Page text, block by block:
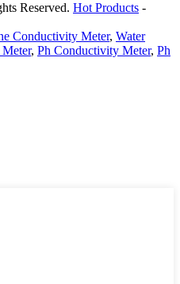
Reserved. Hot Products -
Conductivity Meter, Water
, Ph Conductivity Meter, Ph